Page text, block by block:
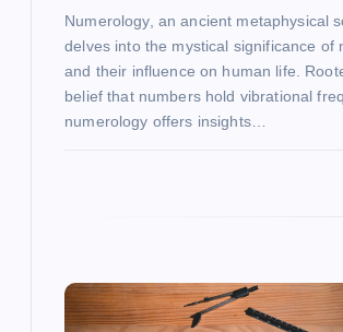
Numerology, an ancient metaphysical
delves into the mystical significance of
and their influence on human life.
belief that numbers hold vibrational
numerology offers insights…